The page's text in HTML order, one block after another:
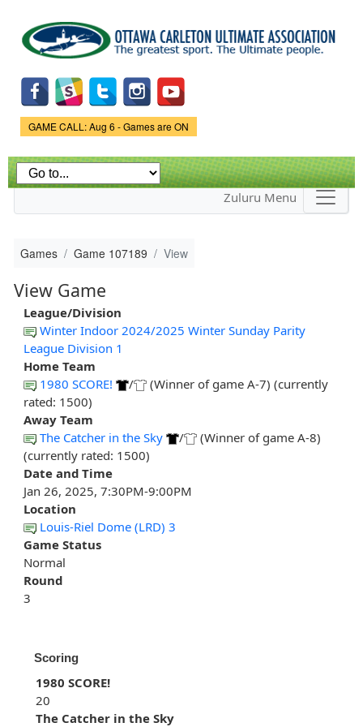
main
content
Game Status.
GAME CALL: Aug 6 - Games are ON
Zuluru Menu
Games Game 107189 View
View Game
League/Division
Winter Indoor 2024/2025 Winter Sunday Parity
League Division 1
Home Team
1980 SCORE!
/
(Winner of game A-7) (currently
rated: 1500)
Away Team
The Catcher in the Sky
/
(Winner of game A-8)
(currently rated: 1500)
Date and Time
Jan 26, 2025, 7:30PM-9:00PM
Location
Louis-Riel Dome (LRD) 3
Game Status
Normal
Round
3
Scoring
1980 SCORE!
20
The Catcher in the Sky